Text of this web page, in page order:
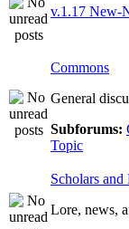
v.1.17 New-
Commons
General
Subforums:
Topic
Scholars and
Lore, news,